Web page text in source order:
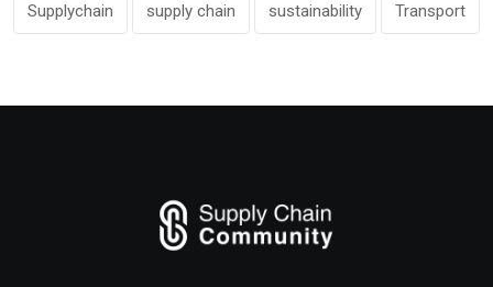
Supplychain supply chain sustainability Transport